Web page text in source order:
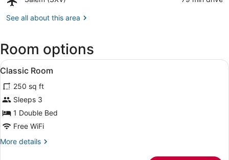
(SXV)
See all about this area
Room options
View
all
photos
for
Classic
Room
A modern hotel room with a
4
Classic Room
250 sq ft
Sleeps 3
1 Double Bed
Free WiFi
More details
More